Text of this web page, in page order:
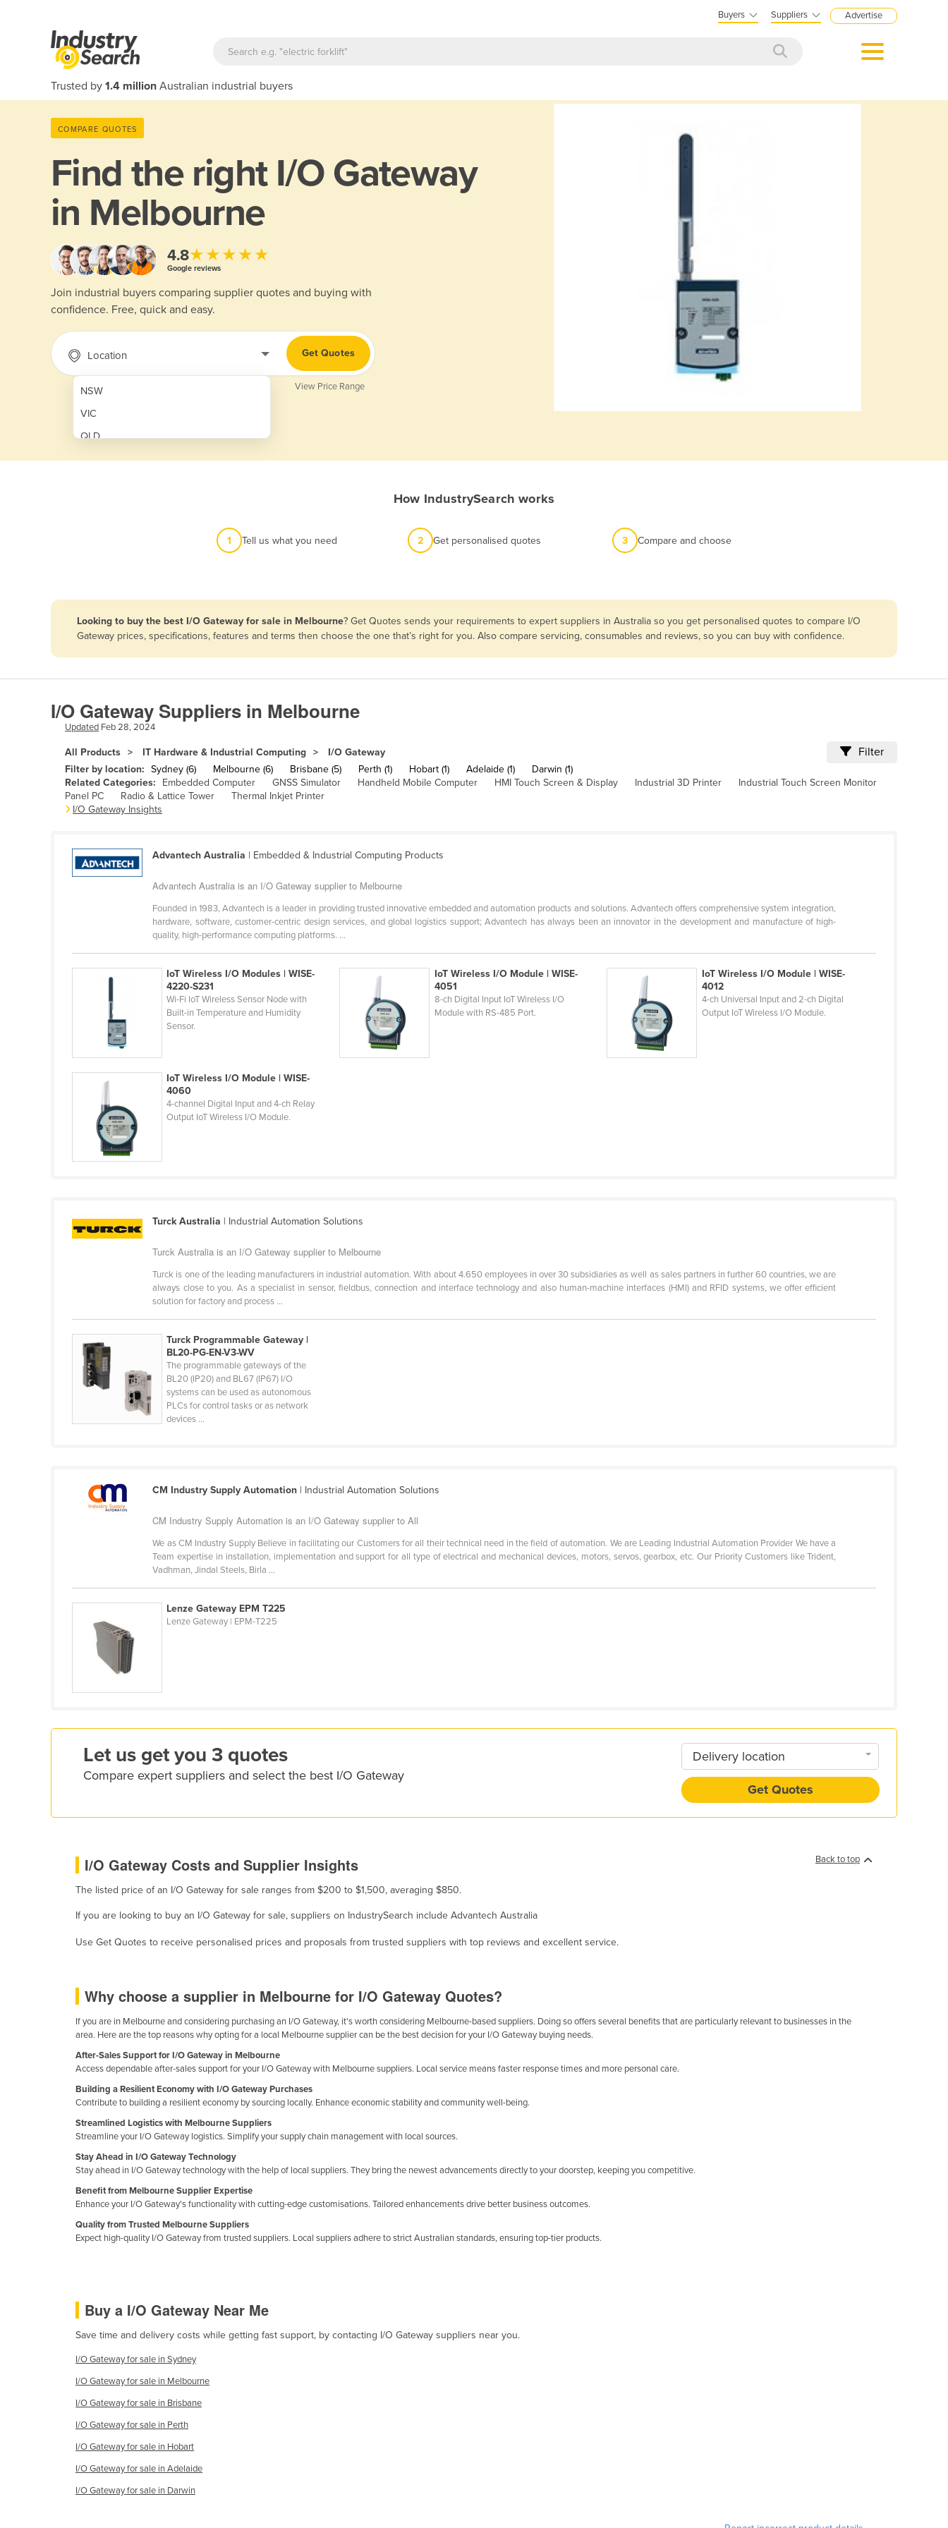
Buyers Suppliers Advertise
Trusted by 1.4 million Australian industrial buyers
COMPARE QUOTES
Find the right I/O Gateway
in Melbourne
4.8★★★★★
Google reviews
Join industrial buyers comparing supplier quotes and buying with
confidence. Free, quick and easy.
Location
NSW
VIC
QLD
SA
Afghanistan
Andorra
Angola
Antigua and Barbuda
Argentina
Armenia
Azerbaijan
Bahamas
Bhutan
Bolivia
Bosnia and Herzegovina
Botswana
Brazil
Brunei
Burma
Cameroon
Canada
Central African Republic
Chad
Congo (Brazzaville)
Congo (Kinshasa)
Croatia
Cyprus
Czechia
Dominica
Dominican Republic
Ecuador
El Salvador
Eritrea
Estonia
Gabon
Gambia
Germany
Ghana
Grenada
Guatemala
Guinea
Guinea-Bissau
Guyana
Haiti
Hungary
Iceland
India
Indonesia
Iran
Iraq
Ireland
Israel
Italy
Get Quotes
View Price Range
How IndustrySearch works
1 Tell us what you need 2 Get personalised quotes 3 Compare and choose
Looking to buy the best I/O Gateway for sale in Melbourne? Get Quotes sends your requirements to expert suppliers in Australia so you get personalised quotes to compare I/O
Gateway prices, specifications, features and terms then choose the one that’s right for you. Also compare servicing, consumables and reviews, so you can buy with confidence.
I/O Gateway Suppliers in Melbourne
Updated Feb 28, 2024
All Products IT Hardware & Industrial Computing I/O Gateway Filter
Filter by location: Sydney (6) Melbourne (6) Brisbane (5) Perth (1) Hobart (1) Adelaide (1)
Darwin (1)
Related Categories:
Embedded Computer GNSS Simulator Handheld Mobile Computer HMI Touch Screen & Display Industrial 3D Printer
Industrial Touch Screen Monitor
Panel PC
Radio & Lattice Tower
Thermal Inkjet Printer
I/O Gateway Insights
Advantech Australia | Embedded & Industrial Computing Products
Advantech Australia is an I/O Gateway supplier to Melbourne
Founded in 1983, Advantech is a leader in providing trusted innovative embedded and automation products and solutions. Advantech offers comprehensive system integration,
hardware, software, customer-centric design services, and global logistics support; Advantech has always been an innovator in the development and manufacture of high-
quality, high-performance computing platforms. ...
IoT Wireless I/O Modules | WISE-
4220-S231
Wi-Fi IoT Wireless Sensor Node with
Built-in Temperature and Humidity
Sensor.
IoT Wireless I/O Module | WISE-
4051
8-ch Digital Input IoT Wireless I/O
Module with RS-485 Port.
IoT Wireless I/O Module | WISE-
4012
4-ch Universal Input and 2-ch Digital
Output IoT Wireless I/O Module.
IoT Wireless I/O Module | WISE-
4060
4-channel Digital Input and 4-ch Relay
Output IoT Wireless I/O Module.
Turck Australia | Industrial Automation Solutions
Turck Australia is an I/O Gateway supplier to Melbourne
Turck is one of the leading manufacturers in industrial automation. With about 4.650 employees in over 30 subsidiaries as well as sales partners in further 60 countries, we are
always close to you. As a specialist in sensor, fieldbus, connection and interface technology and also human-machine interfaces (HMI) and RFID systems, we offer efficient
solution for factory and process ...
Turck Programmable Gateway |
BL20-PG-EN-V3-WV
The programmable gateways of the
BL20 (IP20) and BL67 (IP67) I/O
systems can be used as autonomous
PLCs for control tasks or as network
devices ...
CM Industry Supply Automation | Industrial Automation Solutions
CM Industry Supply Automation is an I/O Gateway supplier to All
We as CM Industry Supply Believe in facilitating our Customers for all their technical need in the field of automation. We are Leading Industrial Automation Provider We have a
Team expertise in installation, implementation and support for all type of electrical and mechanical devices, motors, servos, gearbox, etc. Our Priority Customers like Trident,
Vadhman, Jindal Steels, Birla ...
Lenze Gateway EPM T225
Lenze Gateway | EPM-T225
Let us get you 3 quotes
Compare expert suppliers and select the best I/O Gateway
Delivery location
Get Quotes
Back to top
I/O Gateway Costs and Supplier Insights
The listed price of an I/O Gateway for sale ranges from $200 to $1,500, averaging $850.
If you are looking to buy an I/O Gateway for sale, suppliers on IndustrySearch include Advantech Australia
Use Get Quotes to receive personalised prices and proposals from trusted suppliers with top reviews and excellent service.
Why choose a supplier in Melbourne for I/O Gateway Quotes?
If you are in Melbourne and considering purchasing an I/O Gateway, it's worth considering Melbourne-based suppliers. Doing so offers several benefits that are particularly relevant to businesses in the
area. Here are the top reasons why opting for a local Melbourne supplier can be the best decision for your I/O Gateway buying needs.
After-Sales Support for I/O Gateway in Melbourne
Access dependable after-sales support for your I/O Gateway with Melbourne suppliers. Local service means faster response times and more personal care.
Building a Resilient Economy with I/O Gateway Purchases
Contribute to building a resilient economy by sourcing locally. Enhance economic stability and community well-being.
Streamlined Logistics with Melbourne Suppliers
Streamline your I/O Gateway logistics. Simplify your supply chain management with local sources.
Stay Ahead in I/O Gateway Technology
Stay ahead in I/O Gateway technology with the help of local suppliers. They bring the newest advancements directly to your doorstep, keeping you competitive.
Benefit from Melbourne Supplier Expertise
Enhance your I/O Gateway's functionality with cutting-edge customisations. Tailored enhancements drive better business outcomes.
Quality from Trusted Melbourne Suppliers
Expect high-quality I/O Gateway from trusted suppliers. Local suppliers adhere to strict Australian standards, ensuring top-tier products.
Buy a I/O Gateway Near Me
Save time and delivery costs while getting fast support, by contacting I/O Gateway suppliers near you.
I/O Gateway for sale in Sydney
I/O Gateway for sale in Melbourne
I/O Gateway for sale in Brisbane
I/O Gateway for sale in Perth
I/O Gateway for sale in Hobart
I/O Gateway for sale in Adelaide
I/O Gateway for sale in Darwin